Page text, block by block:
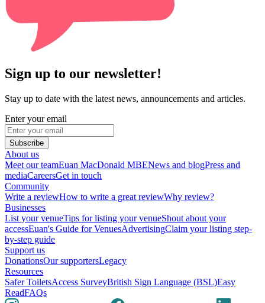
Sign up to our newsletter!
Stay up to date with the latest news, announcements and articles.
Enter your email
Subscribe
About us
Meet our teamEuan MacDonald MBENews and blogPress and
mediaCareersGet in touch
Community
Write a reviewHow to write a great reviewWhy review?
Businesses
List your venueTips for listing your venueShout about your
accessEuan's Guide for VenuesAdvertisingClaim your listing step-
by-step guide
Support us
DonationsOur supportersLegacy
Resources
Safer ToiletsAccess SurveyBritish Sign Language (BSL)Easy
ReadFAQs